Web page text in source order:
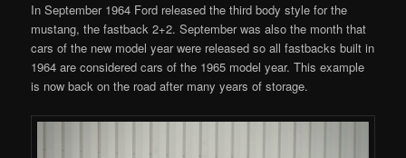
In September 1964 Ford released the third body style for the
mustang, the fastback 2+2. September was also the month that
cars of the new model year were released so all fastbacks built in
1964 are considered cars of the 1965 model year. This example
is now back on the road after many years of storage.